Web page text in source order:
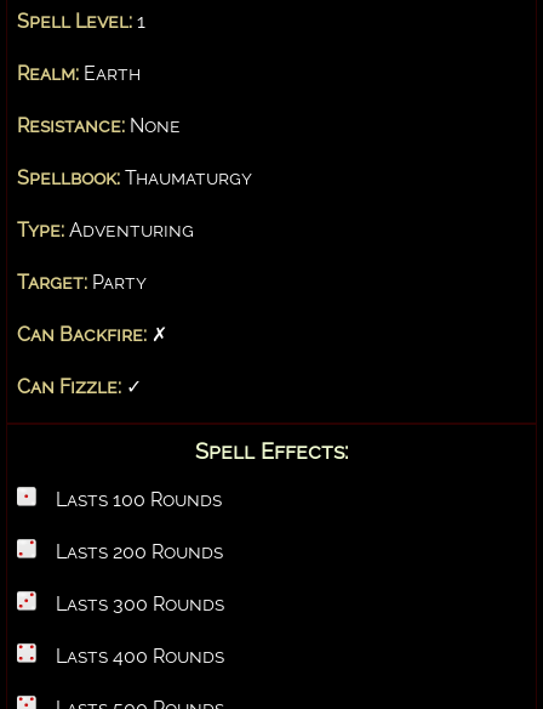
Spell Level: 1
Realm: Earth
Resistance: None
Spellbook: Thaumaturgy
Type: Adventuring
Target: Party
Can Backfire: ✗
Can Fizzle: ✓
Spell Effects:
Lasts 100 Rounds
Lasts 200 Rounds
Lasts 300 Rounds
Lasts 400 Rounds